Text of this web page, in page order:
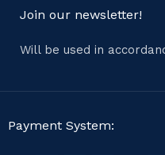
Join our newsletter!
Will be used in
Payment System: